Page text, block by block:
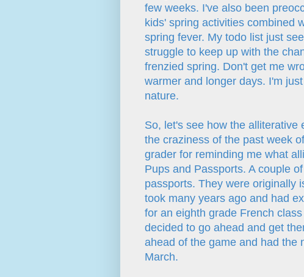
few weeks. I've also been
kids' spring activities combined
spring fever. My todo list just
struggle to keep up with the
frenzied spring. Don't get me
warmer and longer days. I'm
nature.
So, let's see how the
the craziness of the past week
grader for reminding me what
Pups and Passports. A couple
passports. They were originally
took many years ago and had
for an eighth grade French
decided to go ahead and get
ahead of the game and had the
March.